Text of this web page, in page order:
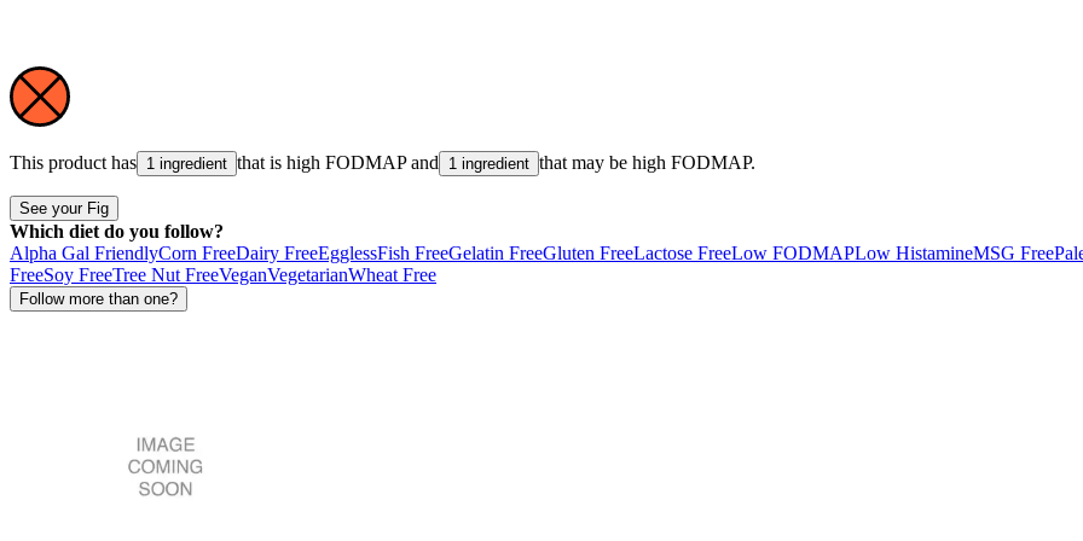
This product has 1 ingredient that is high FODMAP and 1 ingredient that may be high FODMAP.
See your Fig
Which diet do you follow?
Alpha Gal FriendlyCorn FreeDairy FreeEgglessFish FreeGelatin FreeGluten FreeLactose FreeLow FODMAPLow HistamineMSG Free
FreeSoy FreeTree Nut FreeVeganVegetarianWheat Free
Follow more than one?